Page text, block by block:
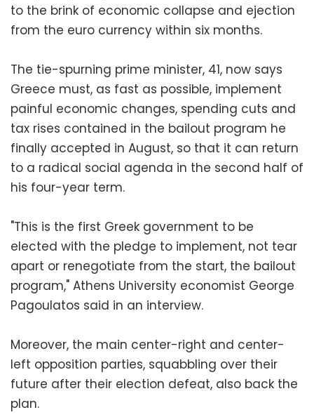
to the brink of economic collapse and ejection
from the euro currency within six months.
The tie-spurning prime minister, 41, now says
Greece must, as fast as possible, implement
painful economic changes, spending cuts and
tax rises contained in the bailout program he
finally accepted in August, so that it can return
to a radical social agenda in the second half of
his four-year term.
"This is the first Greek government to be
elected with the pledge to implement, not tear
apart or renegotiate from the start, the bailout
program," Athens University economist George
Pagoulatos said in an interview.
Moreover, the main center-right and center-
left opposition parties, squabbling over their
future after their election defeat, also back the
plan.